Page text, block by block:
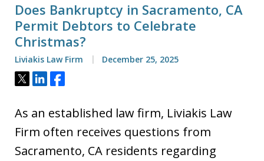
Does Bankruptcy in Sacramento, CA
Permit Debtors to Celebrate
Christmas?
Liviakis Law Firm December 25, 2025
Tweet
ShareShare
As an established law firm, Liviakis Law
Firm often receives questions from
Sacramento, CA residents regarding